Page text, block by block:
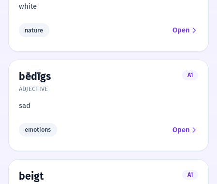
white
nature Open
bēdīgs
A1
ADJECTIVE
sad
emotions Open
beigt
A1